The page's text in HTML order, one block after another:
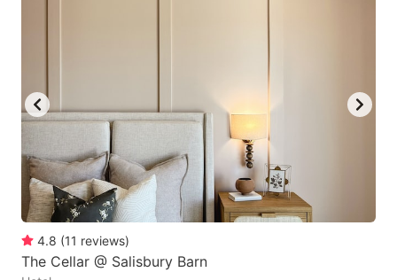
4.8 (11 reviews)
The Cellar @ Salisbury Barn